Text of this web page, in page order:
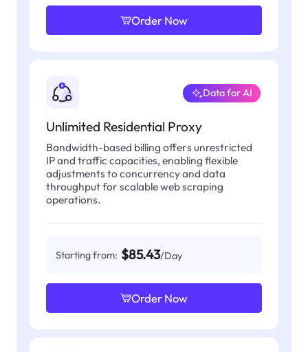
Order Now
Unlimited Residential Proxy
Data for AI
Bandwidth-based billing offers unrestricted
IP and traffic capacities, enabling flexible
adjustments to concurrency and data
throughput for scalable web scraping
operations.
Starting from: $85.43/Day
Order Now